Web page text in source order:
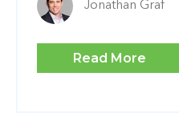
Jonathan Graf
Read More